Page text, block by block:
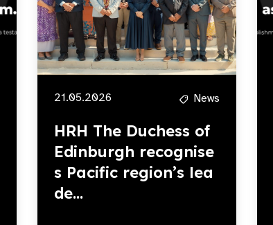
21.05.2026 News
HRH The Duchess of
Edinburgh recognise
s Pacific region’s lea
de...